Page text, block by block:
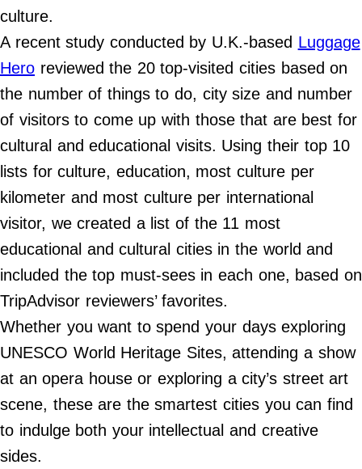
About Us
Terms of Use
Privacy Policy
Contact Us
Do Not Sell My Personal Info
2024
Far
Wide,
culture.
A recent study conducted by U.K.-based Luggage
Hero reviewed the 20 top-visited cities based on
the number of things to do, city size and number
of visitors to come up with those that are best for
cultural and educational visits. Using their top 10
lists for culture, education, most culture per
kilometer and most culture per international
visitor, we created a list of the 11 most
educational and cultural cities in the world and
included the top must-sees in each one, based on
TripAdvisor reviewers’ favorites.
Whether you want to spend your days exploring
UNESCO World Heritage Sites, attending a show
at an opera house or exploring a city’s street art
scene, these are the smartest cities you can find
to indulge both your intellectual and creative
sides.